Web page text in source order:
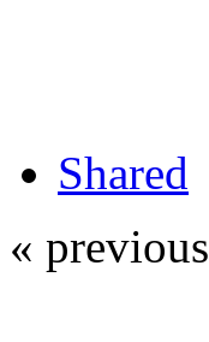
Shared
« previous